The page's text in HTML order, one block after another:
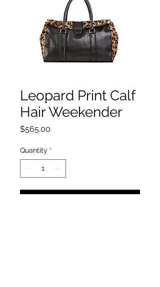
Leopard Print Calf
Hair Weekender
$565.00
Quantity *